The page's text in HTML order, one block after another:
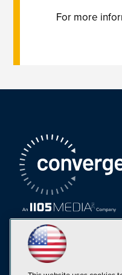
For more